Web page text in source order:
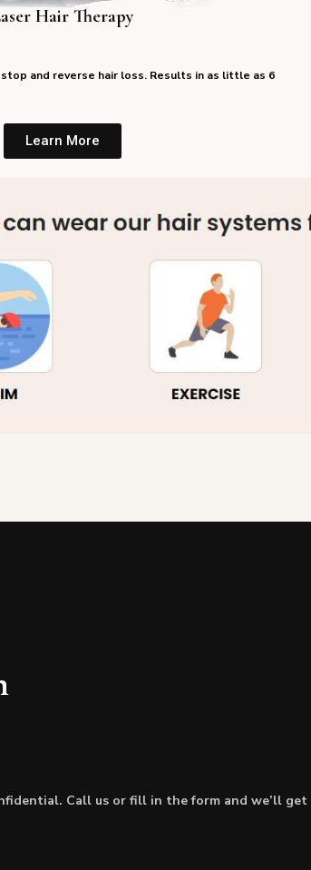
Hair Therapy
and reverse hair loss. Results in as little as 6
Learn More
Call us or fill in the form and we’ll